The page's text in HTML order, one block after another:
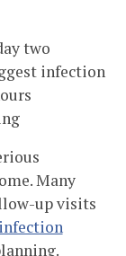
two
infection
Many
up visits